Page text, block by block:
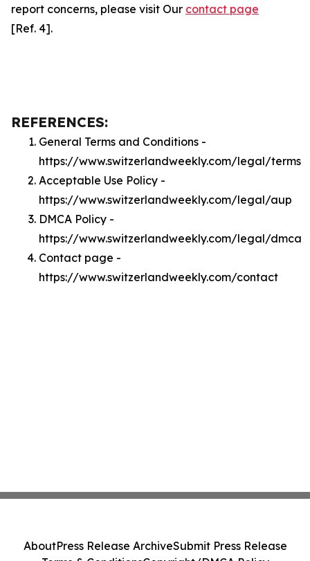
report concerns, please visit Our contact page
[Ref. 4].
REFERENCES:
General Terms and Conditions -
https://www.switzerlandweekly.com/legal/terms
Acceptable Use Policy -
https://www.switzerlandweekly.com/legal/aup
DMCA Policy -
https://www.switzerlandweekly.com/legal/dmca
Contact page -
https://www.switzerlandweekly.com/contact
AboutPress Release ArchiveSubmit Press Release